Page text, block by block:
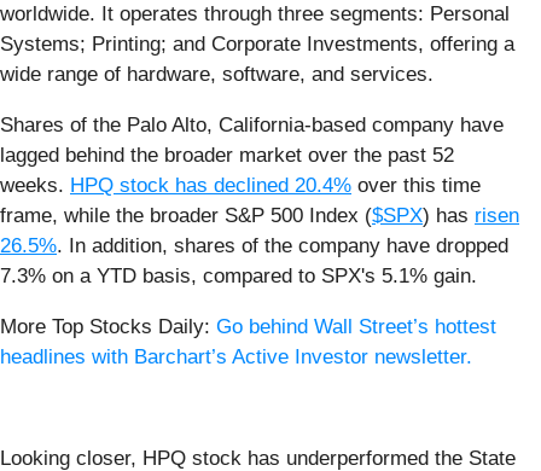
worldwide. It operates through three segments: Personal
Systems; Printing; and Corporate Investments, offering a
wide range of hardware, software, and services.
Shares of the Palo Alto, California-based company have
lagged behind the broader market over the past 52
weeks. HPQ stock has declined 20.4% over this time
frame, while the broader S&P 500 Index ($SPX) has risen
26.5%. In addition, shares of the company have dropped
7.3% on a YTD basis, compared to SPX's 5.1% gain.
More Top Stocks Daily: Go behind Wall Street’s hottest
headlines with Barchart’s Active Investor newsletter.
Looking closer, HPQ stock has underperformed the State